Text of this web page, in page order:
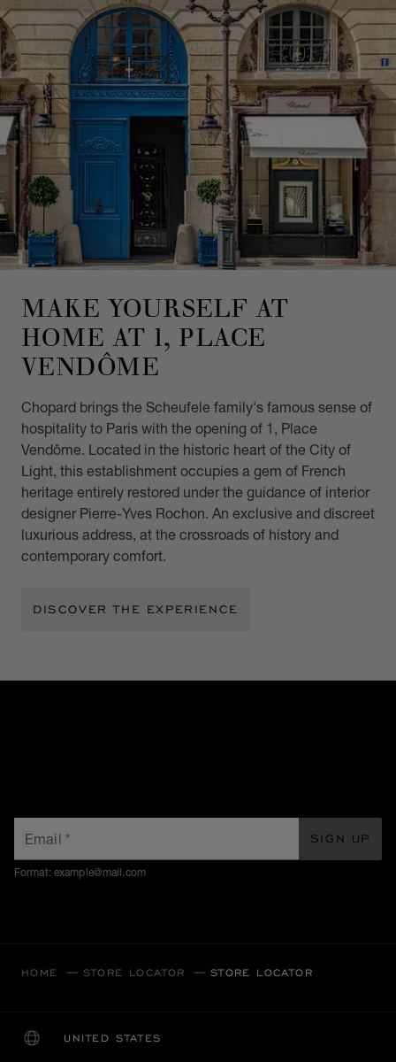
MAKE YOURSELF AT
HOME AT 1, PLACE
VENDÔME
Chopard brings the Scheufele family's famous sense of
hospitality to Paris with the opening of 1, Place
Vendôme. Located in the historic heart of the City of
Light, this establishment occupies a gem of French
heritage entirely restored under the guidance of interior
designer Pierre-Yves Rochon. An exclusive and discreet
luxurious address, at the crossroads of history and
contemporary comfort.
DISCOVER THE EXPERIENCE
Email *
Format: example@mail.com
SIGN UP
HOME STORE LOCATOR STORE LOCATOR
UNITED STATES
LOCALIZATION (CHANGE COUNTRY)
CHANGE COUNTRY